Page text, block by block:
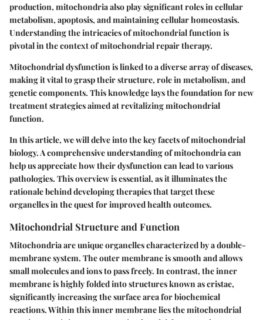
production, mitochondria also play significant roles in cellular
metabolism, apoptosis, and maintaining cellular homeostasis.
Understanding the intricacies of mitochondrial function is
pivotal in the context of mitochondrial repair therapy.
Mitochondrial dysfunction is linked to a diverse array of diseases,
making it vital to grasp their structure, role in metabolism, and
genetic components. This knowledge lays the foundation for new
treatment strategies aimed at revitalizing mitochondrial
function.
In this article, we will delve into the key facets of mitochondrial
biology. A comprehensive understanding of mitochondria can
help us appreciate how their dysfunction can lead to various
pathologies. This overview is essential, as it illuminates the
rationale behind developing therapies that target these
organelles in the quest for improved health outcomes.
Mitochondrial Structure and Function
Mitochondria are unique organelles characterized by a double-
membrane system. The outer membrane is smooth and allows
small molecules and ions to pass freely. In contrast, the inner
membrane is highly folded into structures known as cristae,
significantly increasing the surface area for biochemical
reactions. Within this inner membrane lies the mitochondrial